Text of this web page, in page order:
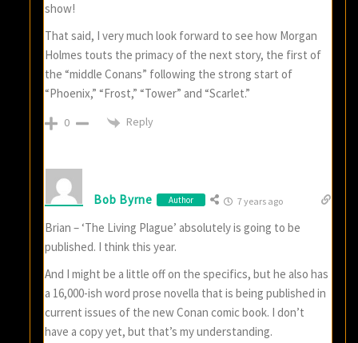
show!
That said, I very much look forward to see how Morgan
Holmes touts the primacy of the next story, the first of
the “middle Conans” following the strong start of
“Phoenix,” “Frost,” “Tower” and “Scarlet.”
0 Reply
Bob Byrne Author 7 years ago
Brian – ‘The Living Plague’ absolutely is going to be
published. I think this year.
And I might be a little off on the specifics, but he also has
a 16,000-ish word prose novella that is being published in
current issues of the new Conan comic book. I don’t
have a copy yet, but that’s my understanding.